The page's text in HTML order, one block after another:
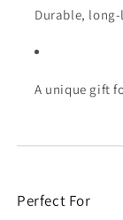
Durable,
A unique gift
Perfect For